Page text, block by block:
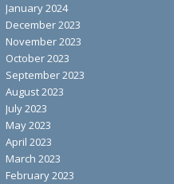
January 2024
December 2023
November 2023
October 2023
September 2023
August 2023
July 2023
May 2023
April 2023
March 2023
February 2023